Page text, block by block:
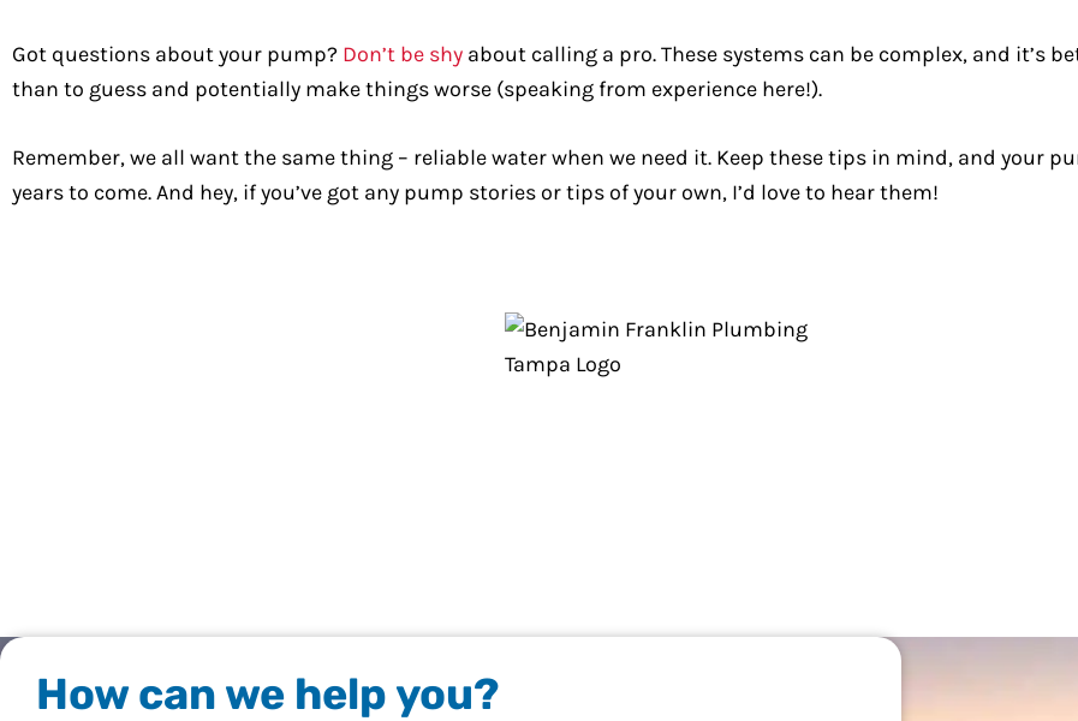
Got questions about your pump? Don’t be shy about calling a pro. These systems can be complex, and it’s
than to guess and potentially make things worse (speaking from experience here!).
Remember, we all want the same thing – reliable water when we need it. Keep these tips in mind, and your
years to come. And hey, if you’ve got any pump stories or tips of your own, I’d love to hear them!
How can we help you?